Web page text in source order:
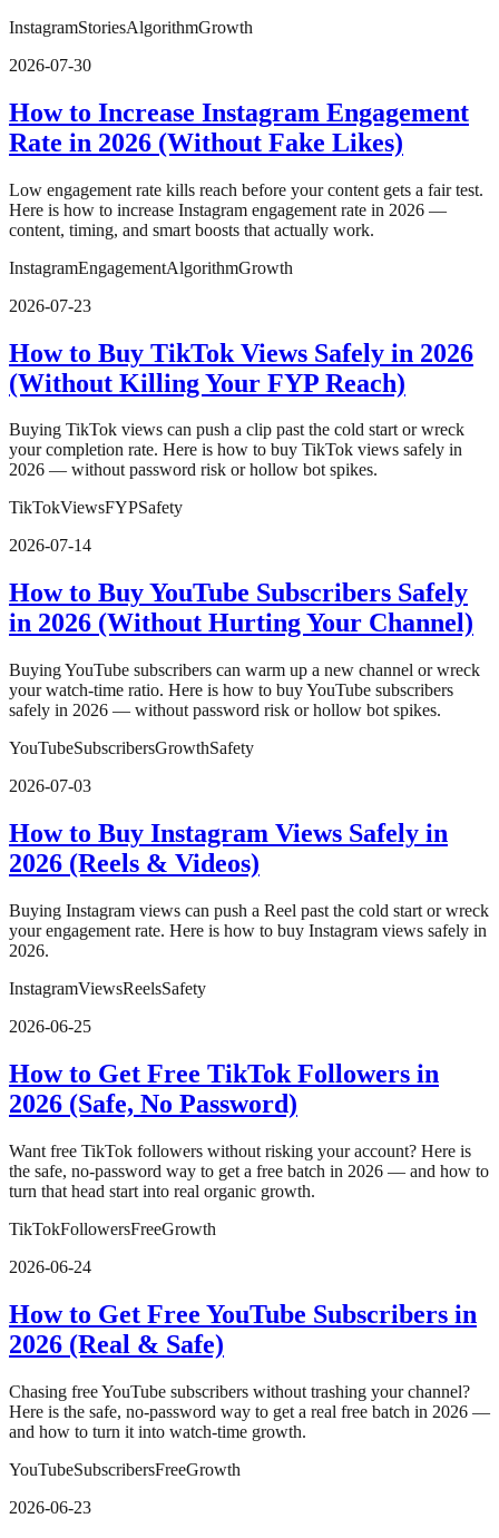
InstagramStoriesAlgorithmGrowth
2026-07-30
How to Increase Instagram Engagement
Rate in 2026 (Without Fake Likes)
Low engagement rate kills reach before your content gets a fair test.
Here is how to increase Instagram engagement rate in 2026 —
content, timing, and smart boosts that actually work.
InstagramEngagementAlgorithmGrowth
2026-07-23
How to Buy TikTok Views Safely in 2026
(Without Killing Your FYP Reach)
Buying TikTok views can push a clip past the cold start or wreck
your completion rate. Here is how to buy TikTok views safely in
2026 — without password risk or hollow bot spikes.
TikTokViewsFYPSafety
2026-07-14
How to Buy YouTube Subscribers Safely
in 2026 (Without Hurting Your Channel)
Buying YouTube subscribers can warm up a new channel or wreck
your watch-time ratio. Here is how to buy YouTube subscribers
safely in 2026 — without password risk or hollow bot spikes.
YouTubeSubscribersGrowthSafety
2026-07-03
How to Buy Instagram Views Safely in
2026 (Reels & Videos)
Buying Instagram views can push a Reel past the cold start or wreck
your engagement rate. Here is how to buy Instagram views safely in
2026.
InstagramViewsReelsSafety
2026-06-25
How to Get Free TikTok Followers in
2026 (Safe, No Password)
Want free TikTok followers without risking your account? Here is
the safe, no-password way to get a free batch in 2026 — and how to
turn that head start into real organic growth.
TikTokFollowersFreeGrowth
2026-06-24
How to Get Free YouTube Subscribers in
2026 (Real & Safe)
Chasing free YouTube subscribers without trashing your channel?
Here is the safe, no-password way to get a real free batch in 2026 —
and how to turn it into watch-time growth.
YouTubeSubscribersFreeGrowth
2026-06-23